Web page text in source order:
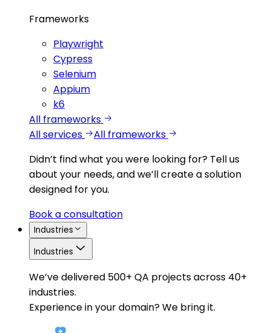
Frameworks
Playwright
Cypress
Selenium
Appium
k6
All frameworks
All services
All frameworks
Didn’t find what you were looking for? Tell us
about your needs, and we’ll create a solution
designed for you.
Book a consultation
Industries
Industries
We’ve delivered 500+ QA projects across 40+
industries.
Experience in your domain? We bring it.